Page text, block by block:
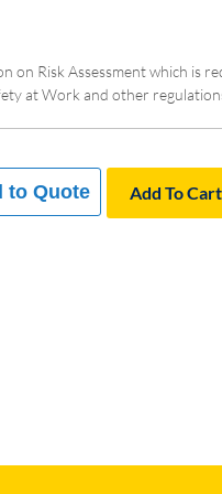
on Risk Assessment which is
at Work and other
Add To Cart
to Quote